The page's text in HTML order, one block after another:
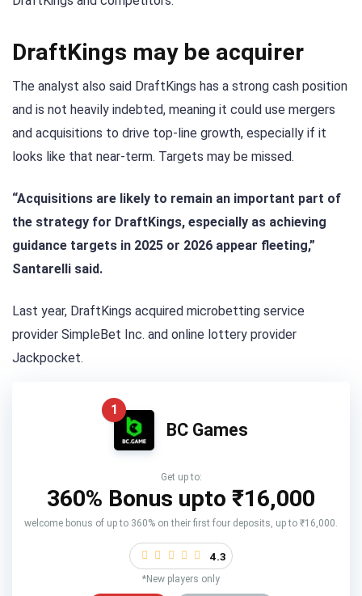
DraftKings may be acquirer
The analyst also said DraftKings has a strong cash position
and is not heavily indebted, meaning it could use mergers
and acquisitions to drive top-line growth, especially if it
looks like that near-term. Targets may be missed.
“Acquisitions are likely to remain an important part of
the strategy for DraftKings, especially as achieving
guidance targets in 2025 or 2026 appear fleeting,”
Santarelli said.
Last year, DraftKings acquired microbetting service
provider SimpleBet Inc. and online lottery provider
Jackpocket.
1
BC Games
Get up to:
360% Bonus upto ₹16,000
welcome bonus of up to 360% on their first four deposits, up to ₹16,000.
4.3
*New players only